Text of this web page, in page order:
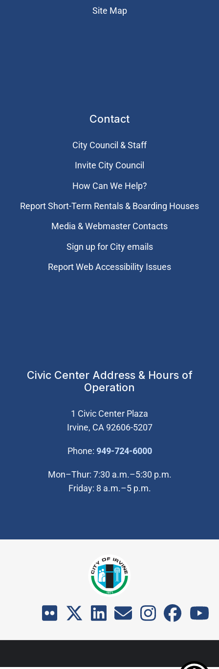
Site Map
Contact
City Council & Staff
Invite City Council
How Can We Help?
Report Short-Term Rentals & Boarding Houses
Media & Webmaster Contacts
Sign up for City emails
Report Web Accessibility Issues
Civic Center Address & Hours of
Operation
1 Civic Center Plaza
Irvine, CA 92606-5207
Phone: 949-724-6000(Open in new
Mon–Thur: 7:30 a.m.–5:30 p.m.
Friday: 8 a.m.–5 p.m.